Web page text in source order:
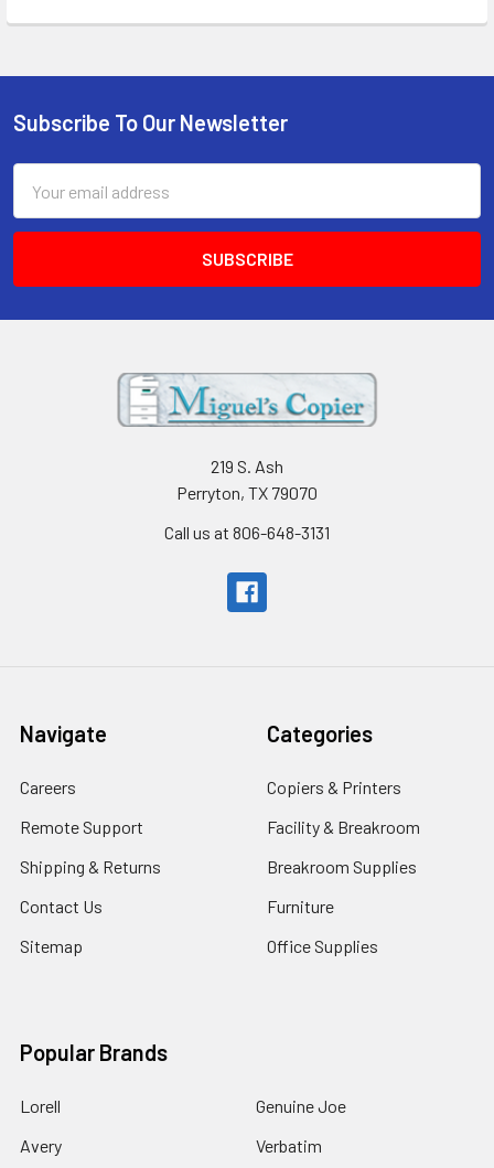
Footer
Subscribe To Our Newsletter
Address
219 S. Ash
Perryton, TX 79070
Call us at 806-648-3131
Navigate
Careers
Remote Support
Shipping & Returns
Contact Us
Sitemap
Categories
Copiers & Printers
Facility & Breakroom
Breakroom Supplies
Furniture
Office Supplies
Popular Brands
Lorell
Avery
Genuine Joe
Verbatim